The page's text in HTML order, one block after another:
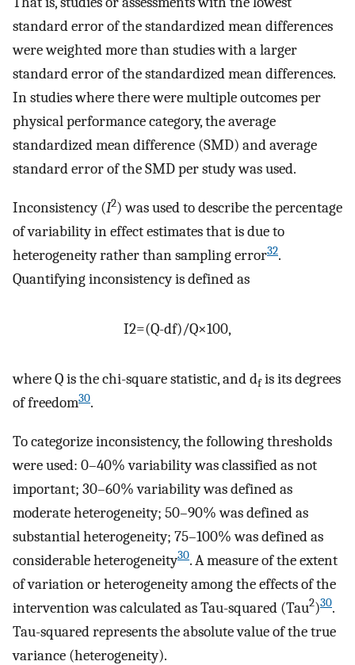
standard error of the standardized mean differences
were weighted more than studies with a larger
standard error of the standardized mean differences.
In studies where there were multiple outcomes per
physical performance category, the average
standardized mean difference (SMD) and average
standard error of the SMD per study was used.
Inconsistency (I2) was used to describe the percentage
of variability in effect estimates that is due to
heterogeneity rather than sampling error32.
Quantifying inconsistency is defined as
I2=(Q-df)/Q×100,
where Q is the chi-square statistic, and dfis its degrees
of freedom30.
To categorize inconsistency, the following thresholds
were used: 0–40% variability was classified as not
important; 30–60% variability was defined as
moderate heterogeneity; 50–90% was defined as
substantial heterogeneity; 75–100% was defined as
considerable heterogeneity30. A measure of the extent
of variation or heterogeneity among the effects of the
intervention was calculated as Tau-squared (Tau2)30.
Tau-squared represents the absolute value of the true
variance (heterogeneity).